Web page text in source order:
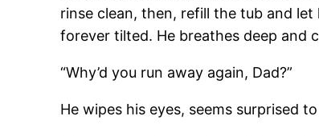
rinse clean, then, refill the tub and
forever tilted. He breathes deep and
“Why’d you run away again, Dad?”
He wipes his eyes, seems surprised